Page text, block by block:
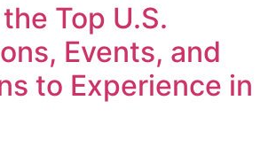
Top U.S.
Events, and
to Experience in